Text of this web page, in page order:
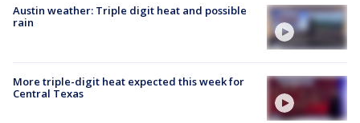
Austin weather: Triple digit heat and possible
rain
More triple-digit heat expected this week for
Central Texas